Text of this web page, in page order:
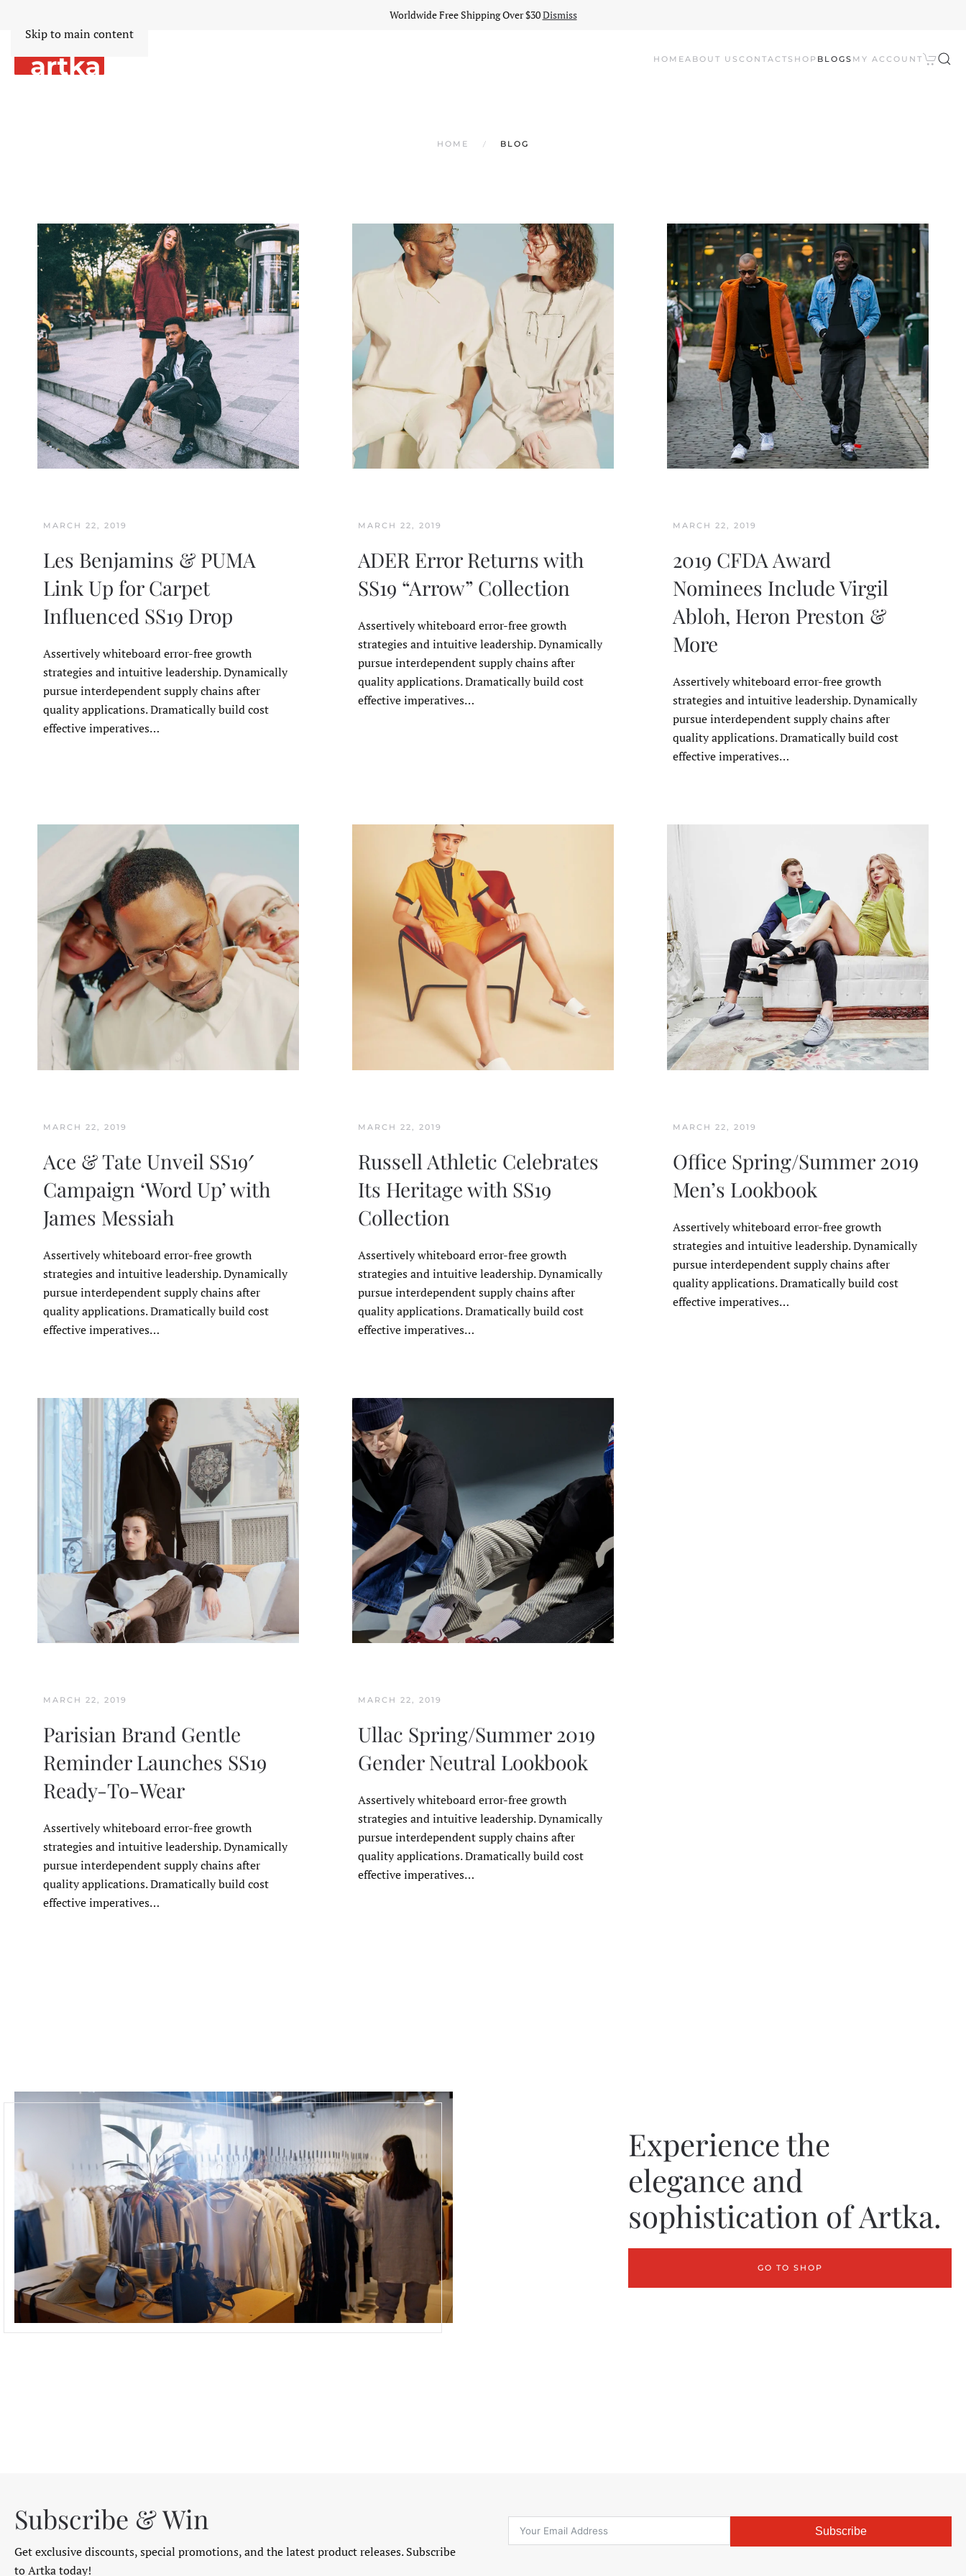
Worldwide Free Shipping Over $30Dismiss
Skip to main content
HOMEABOUT US CONTACT SHOP BLOGS MY ACCOUNT
HOME BLOG
MARCH 22, 2019
Les Benjamins & PUMA
Link Up for Carpet
Influenced SS19 Drop
Assertively whiteboard error-free growth
strategies and intuitive leadership. Dynamically
pursue interdependent supply chains after
quality applications. Dramatically build cost
effective imperatives…
MARCH 22, 2019
ADER Error Returns with
SS19 “Arrow” Collection
Assertively whiteboard error-free growth
strategies and intuitive leadership. Dynamically
pursue interdependent supply chains after
quality applications. Dramatically build cost
effective imperatives…
MARCH 22, 2019
2019 CFDA Award
Nominees Include Virgil
Abloh, Heron Preston &
More
Assertively whiteboard error-free growth
strategies and intuitive leadership. Dynamically
pursue interdependent supply chains after
quality applications. Dramatically build cost
effective imperatives…
MARCH 22, 2019
Ace & Tate Unveil SS19′
Campaign ‘Word Up’ with
James Messiah
Assertively whiteboard error-free growth
strategies and intuitive leadership. Dynamically
pursue interdependent supply chains after
quality applications. Dramatically build cost
effective imperatives…
MARCH 22, 2019
Russell Athletic Celebrates
Its Heritage with SS19
Collection
Assertively whiteboard error-free growth
strategies and intuitive leadership. Dynamically
pursue interdependent supply chains after
quality applications. Dramatically build cost
effective imperatives…
MARCH 22, 2019
Office Spring/Summer 2019
Men’s Lookbook
Assertively whiteboard error-free growth
strategies and intuitive leadership. Dynamically
pursue interdependent supply chains after
quality applications. Dramatically build cost
effective imperatives…
MARCH 22, 2019
Parisian Brand Gentle
Reminder Launches SS19
Ready-To-Wear
Assertively whiteboard error-free growth
strategies and intuitive leadership. Dynamically
pursue interdependent supply chains after
quality applications. Dramatically build cost
effective imperatives…
MARCH 22, 2019
Ullac Spring/Summer 2019
Gender Neutral Lookbook
Assertively whiteboard error-free growth
strategies and intuitive leadership. Dynamically
pursue interdependent supply chains after
quality applications. Dramatically build cost
effective imperatives…
Experience the
elegance and
sophistication of Artka.
GO TO SHOP
Subscribe & Win
Get exclusive discounts, special promotions, and the latest product releases. Subscribe
to Artka today!
Subscribe